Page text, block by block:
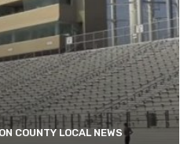
COUNTY LOCAL NEWS